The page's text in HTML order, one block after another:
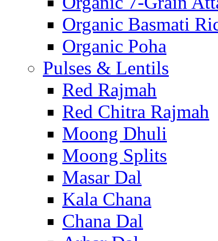
Organic Basmati
Organic Poha
Pulses & Lentils
Red Rajmah
Red Chitra Rajmah
Moong Dhuli
Moong Splits
Masar Dal
Kala Chana
Chana Dal